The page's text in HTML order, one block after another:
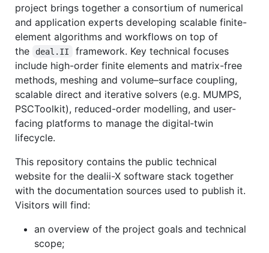
project brings together a consortium of numerical
and application experts developing scalable finite-
element algorithms and workflows on top of
the
deal.II
framework. Key technical focuses
include high-order finite elements and matrix-free
methods, meshing and volume–surface coupling,
scalable direct and iterative solvers (e.g. MUMPS,
PSCToolkit), reduced-order modelling, and user-
facing platforms to manage the digital‑twin
lifecycle.
This repository contains the public technical
website for the dealii-X software stack together
with the documentation sources used to publish it.
Visitors will find:
an overview of the project goals and technical
scope;